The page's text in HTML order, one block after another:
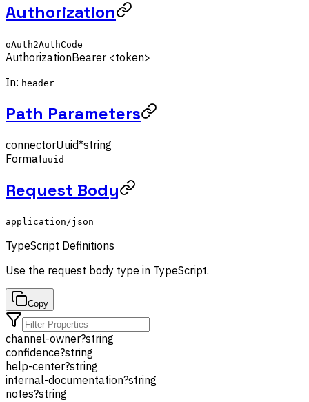
Authorization
oAuth2AuthCode
AuthorizationBearer <token>
In: header
Path Parameters
connectorUuid*string
Formatuuid
Request Body
application/json
TypeScript Definitions
Use the request body type in TypeScript.
Copy
channel-owner?string
confidence?string
help-center?string
internal-documentation?string
notes?string